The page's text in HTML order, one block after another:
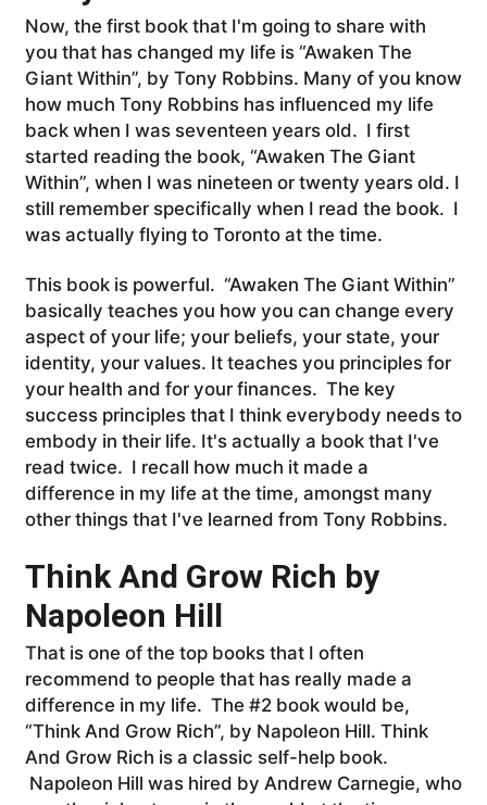
Now, the first book that I'm going to share with
you that has changed my life is “Awaken The
Giant Within”, by Tony Robbins. Many of you know
how much Tony Robbins has influenced my life
back when I was seventeen years old. I first
started reading the book, “Awaken The Giant
Within”, when I was nineteen or twenty years old. I
still remember specifically when I read the book. I
was actually flying to Toronto at the time.
This book is powerful. “Awaken The Giant Within”
basically teaches you how you can change every
aspect of your life; your beliefs, your state, your
identity, your values. It teaches you principles for
your health and for your finances. The key
success principles that I think everybody needs to
embody in their life. It's actually a book that I've
read twice. I recall how much it made a
difference in my life at the time, amongst many
other things that I've learned from Tony Robbins.
Think And Grow Rich by
Napoleon Hill
That is one of the top books that I often
recommend to people that has really made a
difference in my life. The #2book would be,
“Think And Grow Rich”, by Napoleon Hill. Think
And Grow Rich is a classic self-help book.
Napoleon Hill was hired by Andrew Carnegie, who